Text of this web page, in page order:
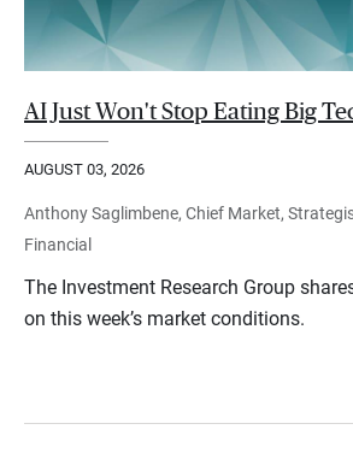
AI Just Won't Stop Eating Big
AUGUST 03, 2026
Anthony Saglimbene, Chief Market,
Financial
The Investment Research Group
on this week’s market conditions.